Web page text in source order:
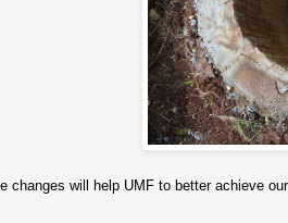
changes will help UMF to better achieve